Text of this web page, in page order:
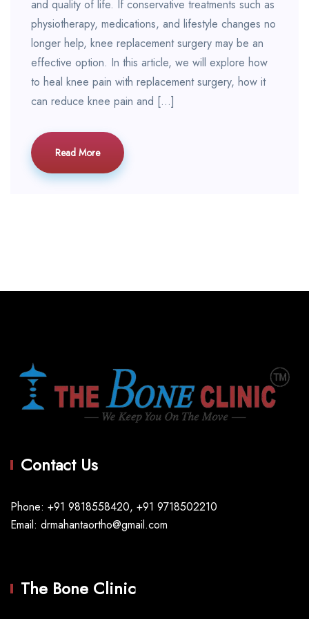
and quality of life. If conservative treatments such as
physiotherapy, medications, and lifestyle changes no
longer help, knee replacement surgery may be an
effective option. In this article, we will explore how
to heal knee pain with replacement surgery, how it
can reduce knee pain and […]
Read More
Contact Us
Phone: +91 9818558420, +91 9718502210
Email: drmahantaortho@gmail.com
The Bone Clinic